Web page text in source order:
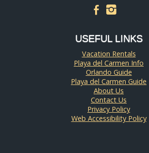
facebook instagram
USEFUL LINKS
Vacation Rentals
Playa del Carmen Info
Orlando Guide
Playa del Carmen Guide
About Us
Contact Us
Privacy Policy
Web Accessibility Policy